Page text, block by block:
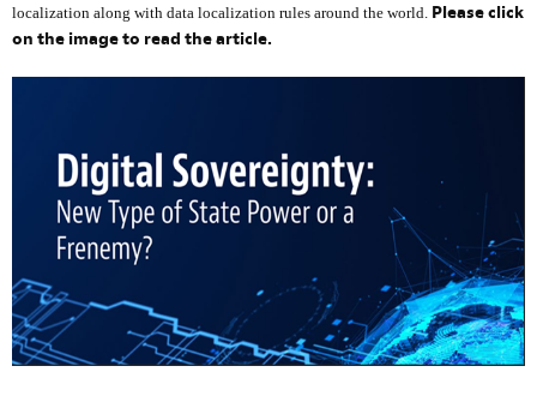
localization along with data localization rules around the world. Please click
on the image to read the article.